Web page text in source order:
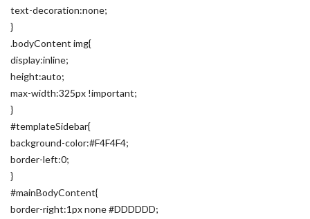
text-decoration:none;
}
.bodyContent img{
display:inline;
height:auto;
max-width:325px !important;
}
#templateSidebar{
background-color:#F4F4F4;
border-left:0;
}
#mainBodyContent{
border-right:1px none #DDDDDD;